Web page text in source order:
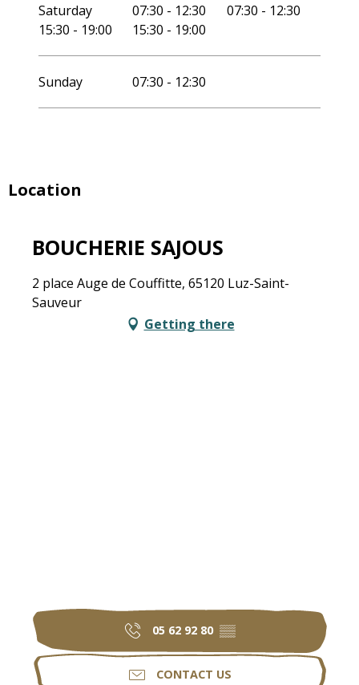
Saturday 07:30 - 12:30
07:30 - 12:30
15:30 - 19:00
15:30 - 19:00
Sunday 07:30 - 12:30
Location
BOUCHERIE SAJOUS
2 place Auge de Couffitte, 65120 Luz-Saint-
Sauveur
Getting there
05 62 92 80 ▒▒
CONTACT US